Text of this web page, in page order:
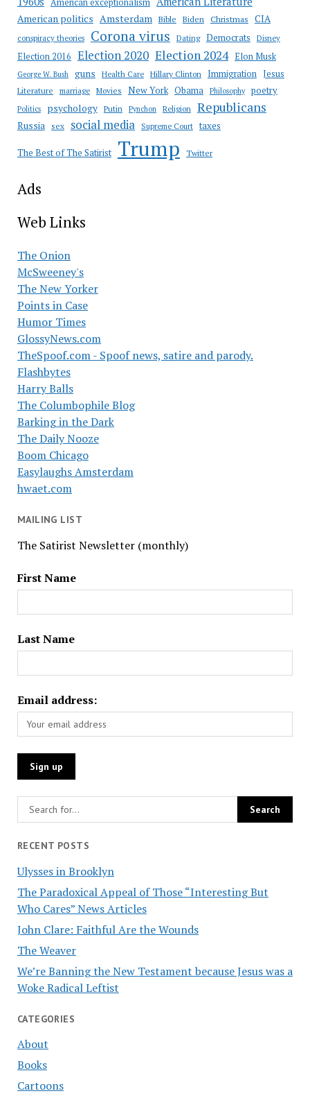
American exceptionalism
American politics Amsterdam Bible Biden Christmas CIA
conspiracy theories Corona virus Dating Democrats Disney
Election 2016 Election 2020 Election 2024 Elon Musk
George W. Bush guns Health Care Hillary Clinton Immigration Jesus
Literature marriage Movies New York Obama Philosophy poetry
Politics psychology Putin Pynchon Religion Republicans
Russia sex social media Supreme Court taxes
The Best of The Satirist Trump Twitter
Ads
Web Links
The Onion
McSweeney's
The New Yorker
Points in Case
Humor Times
GlossyNews.com
TheSpoof.com - Spoof news, satire and parody.
Flashbytes
Harry Balls
The Columbophile Blog
Barking in the Dark
The Daily Nooze
Boom Chicago
Easylaughs Amsterdam
hwaet.com
MAILING LIST
The Satirist Newsletter (monthly)
First Name
Last Name
Email address:
RECENT POSTS
Ulysses in Brooklyn
The Paradoxical Appeal of Those “Interesting But
Who Cares” News Articles
John Clare: Faithful Are the Wounds
The Weaver
We’re Banning the New Testament because Jesus was a
Woke Radical Leftist
CATEGORIES
About
Books
Cartoons